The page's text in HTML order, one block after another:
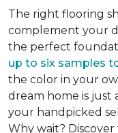
The right flooring
complement your
the perfect
up to six samples
the color in your
dream home is just
your handpicked
Why wait?